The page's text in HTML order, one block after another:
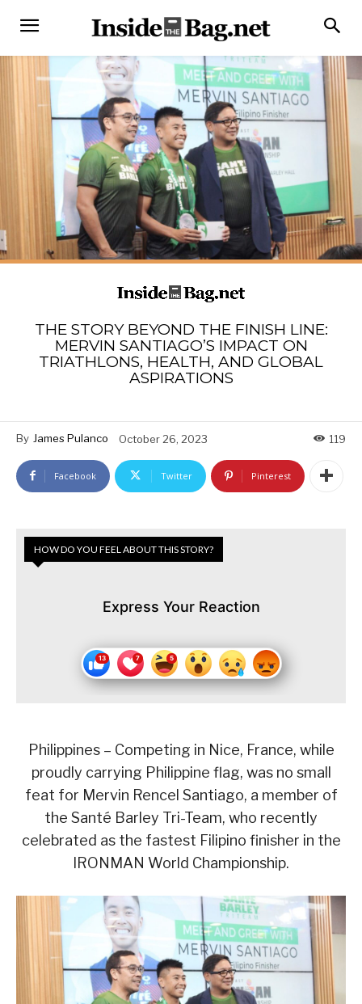
THE STORY BEYOND THE FINISH LINE:
MERVIN SANTIAGO’S IMPACT ON
TRIATHLONS, HEALTH, AND GLOBAL
ASPIRATIONS
By James Pulanco October 26, 2023 119
Facebook Twitter Pinterest
HOW DO YOU FEEL ABOUT THIS STORY?
Express Your Reaction
Philippines – Competing in Nice, France, while
proudly carrying Philippine flag, was no small
feat for Mervin Rencel Santiago, a member of
the Santé Barley Tri-Team, who recently
celebrated as the fastest Filipino finisher in the
IRONMAN World Championship.